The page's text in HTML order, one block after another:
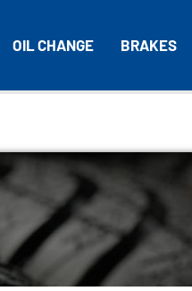
OIL CHANGE BRAKES